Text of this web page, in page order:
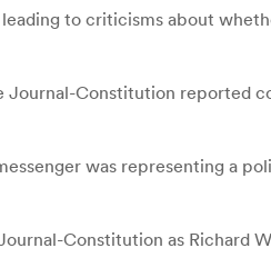
to criticisms about
Constitution reported
was representing a
Constitution as Richard